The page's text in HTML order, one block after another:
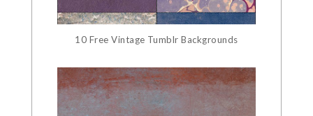
10 Free Vintage Tumblr Backgrounds